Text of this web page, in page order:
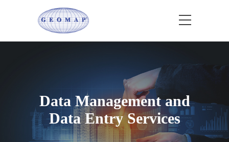
Data Management and
Data Entry Services